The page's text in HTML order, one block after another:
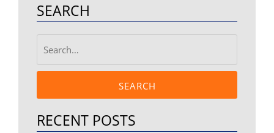
SEARCH
SEARCH
RECENT POSTS